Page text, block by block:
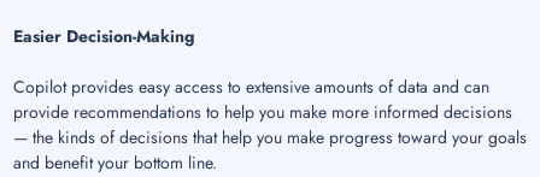
Easier Decision-Making
Copilot provides easy access to extensive amounts of data and can
provide recommendations to help you make more informed decisions
— the kinds of decisions that help you make progress toward your goals
and benefit your bottom line.